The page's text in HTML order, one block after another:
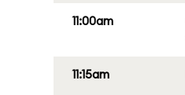
11:00am
11:15am